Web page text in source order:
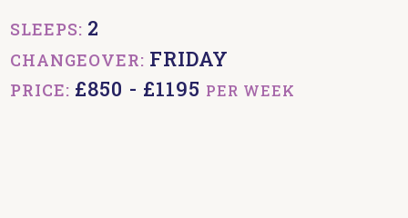
SLEEPS: 2
CHANGEOVER: FRIDAY
PRICE: £850 - £1195 PER WEEK